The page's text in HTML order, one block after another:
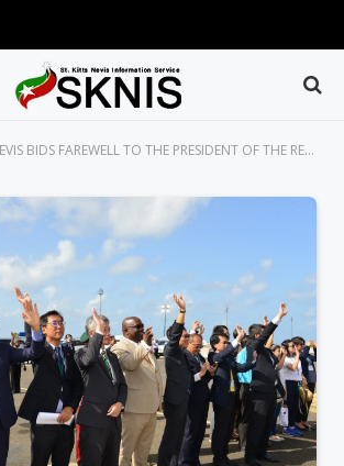
TO THE PRESIDENT OF THE REPUBLIC OF CHINA (TAIWAN) AFTER SUCCESSFUL STATE VISIT